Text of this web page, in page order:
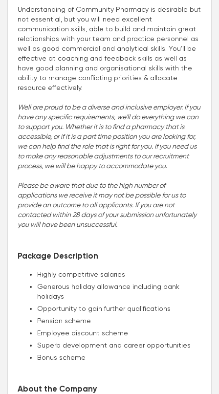
Understanding of Community Pharmacy is desirable but
not essential, but you will need excellent
communication skills, able to build and maintain great
relationships with your team and practice personnel as
well as good commercial and analytical skills. You’ll be
effective at coaching and feedback skills as well as
have good planning and organisational skills with the
ability to manage conflicting priorities & allocate
resource effectively.
Well are proud to be a diverse and inclusive employer. If you
have any specific requirements, we'll do everything we can
to support you. Whether it is to find a pharmacy that is
accessible, or if it is a part time position you are looking for,
we can help find the role that is right for you. If you need us
to make any reasonable adjustments to our recruitment
process, we will be happy to accommodate you.
Please be aware that due to the high number of
applications we receive it may not be possible for us to
provide an outcome to all applicants. If you are not
contacted within 28 days of your submission unfortunately
you will have been unsuccessful.
Package Description
Highly competitive salaries
Generous holiday allowance including bank
holidays
Opportunity to gain further qualifications
Pension scheme
Employee discount scheme
Superb development and career opportunities
Bonus scheme
About the Company